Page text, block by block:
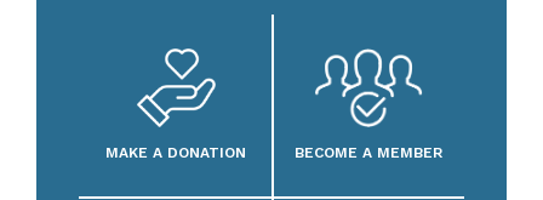
MAKE A DONATION BECOME A MEMBER